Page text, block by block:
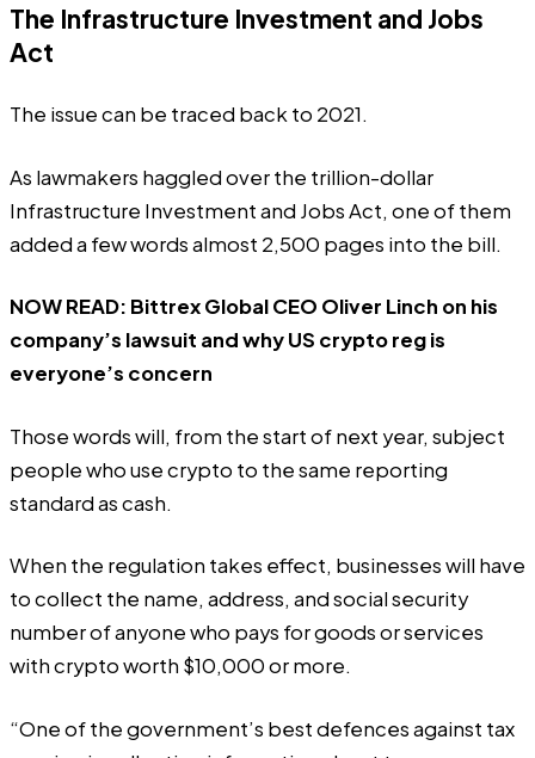
The Infrastructure Investment and Jobs
Act
The issue can be traced back to 2021.
As lawmakers haggled over the trillion-dollar
Infrastructure Investment and Jobs Act, one of them
added a few words almost 2,500 pages into the bill.
NOW READ: Bittrex Global CEO Oliver Linch on his
company’s lawsuit and why US crypto reg is
everyone’s concern
Those words will, from the start of next year, subject
people who use crypto to the same reporting
standard as cash.
When the regulation takes effect, businesses will have
to collect the name, address, and social security
number of anyone who pays for goods or services
with crypto worth $10,000 or more.
“One of the government’s best defences against tax